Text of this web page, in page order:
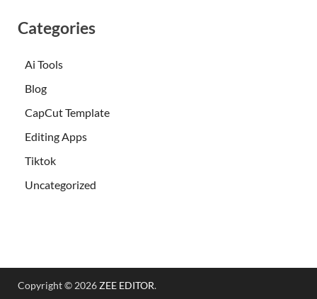
Categories
Ai Tools
Blog
CapCut Template
Editing Apps
Tiktok
Uncategorized
Copyright © 2026ZEE EDITOR.